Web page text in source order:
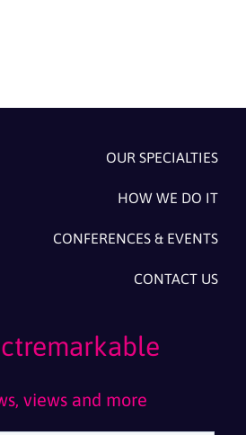
OUR SPECIALTIES
HOW WE DO IT
CONFERENCES & EVENTS
CONTACT US
views and more